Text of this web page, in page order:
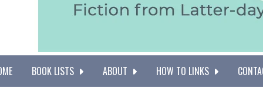
BOOK LISTS ABOUT HOW TO LINKS